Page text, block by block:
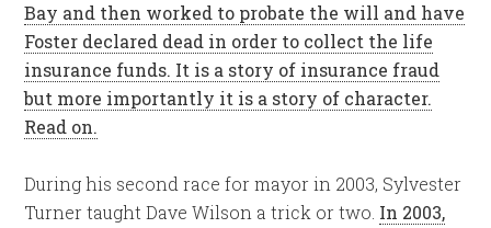
Bay and then worked to probate the will and have
Foster declared dead in order to collect the life
insurance funds. It is a story of insurance fraud
but more importantly it is a story of character.
Read on.
During his second race for mayor in 2003, Sylvester
Turner taught Dave Wilson a trick or two. In 2003,